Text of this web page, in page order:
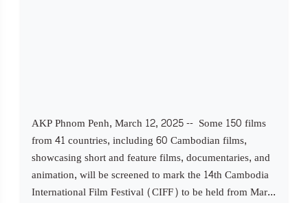
AKP Phnom Penh, March 12, 2025 -- Some 150 films
from 41 countries, including 60 Cambodian films,
showcasing short and feature films, documentaries, and
animation, will be screened to mark the 14th Cambodia
International Film Festival (CIFF) to be held from Mar...